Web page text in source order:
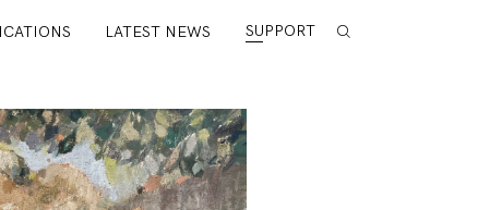
LATEST NEWS SUPPORT